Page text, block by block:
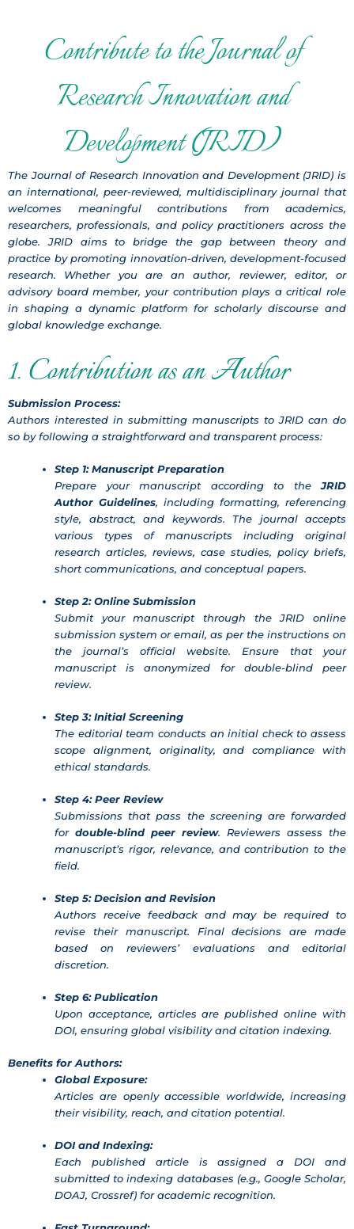
Contribute to the Journal of
Research Innovation and
Development (JRID)
The Journal of Research Innovation and Development (JRID) is
an international, peer-reviewed, multidisciplinary journal that
welcomes meaningful contributions from academics,
researchers, professionals, and policy practitioners across the
globe. JRID aims to bridge the gap between theory and
practice by promoting innovation-driven, development-focused
research. Whether you are an author, reviewer, editor, or
advisory board member, your contribution plays a critical role
in shaping a dynamic platform for scholarly discourse and
global knowledge exchange.
1. Contribution as an Author
Submission Process:
Authors interested in submitting manuscripts to JRID can do
so by following a straightforward and transparent process:
Step 1: Manuscript Preparation
Prepare your manuscript according to theJRID
Author Guidelines, including formatting, referencing
style, abstract, and keywords. The journal accepts
various types of manuscripts including original
research articles, reviews, case studies, policy briefs,
short communications, and conceptual papers.
Step 2: Online Submission
Submit your manuscript through the JRID online
submission system or email, as per the instructions on
the journal’s official website. Ensure that your
manuscript is anonymized for double-blind peer
review.
Step 3: Initial Screening
The editorial team conducts an initial check to assess
scope alignment, originality, and compliance with
ethical standards.
Step 4: Peer Review
Submissions that pass the screening are forwarded
for double-blind peer review. Reviewers assess the
manuscript’s rigor, relevance, and contribution to the
field.
Step 5: Decision and Revision
Authors receive feedback and may be required to
revise their manuscript. Final decisions are made
based on reviewers’ evaluations and editorial
discretion.
Step 6: Publication
Upon acceptance, articles are published online with
DOI, ensuring global visibility and citation indexing.
Benefits for Authors:
Global Exposure:
Articles are openly accessible worldwide, increasing
their visibility, reach, and citation potential.
DOI and Indexing:
Each published article is assigned a DOI and
submitted to indexing databases (e.g., Google Scholar,
DOAJ, Crossref) for academic recognition.